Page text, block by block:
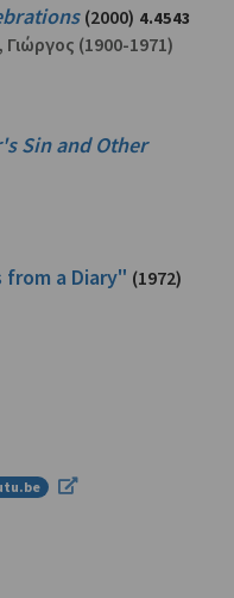
(2000) 4.4543
(1900-1971)
Sin and Other
from a Diary" (1972)